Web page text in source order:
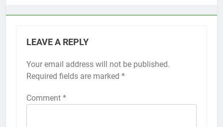
LEAVE A REPLY
Your email address will not be published.
Required fields are marked *
Comment *
Alternative: